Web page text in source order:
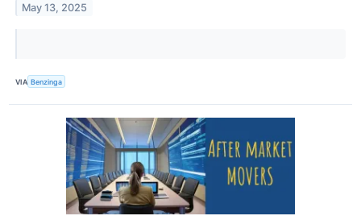
May 13, 2025
VIA Benzinga